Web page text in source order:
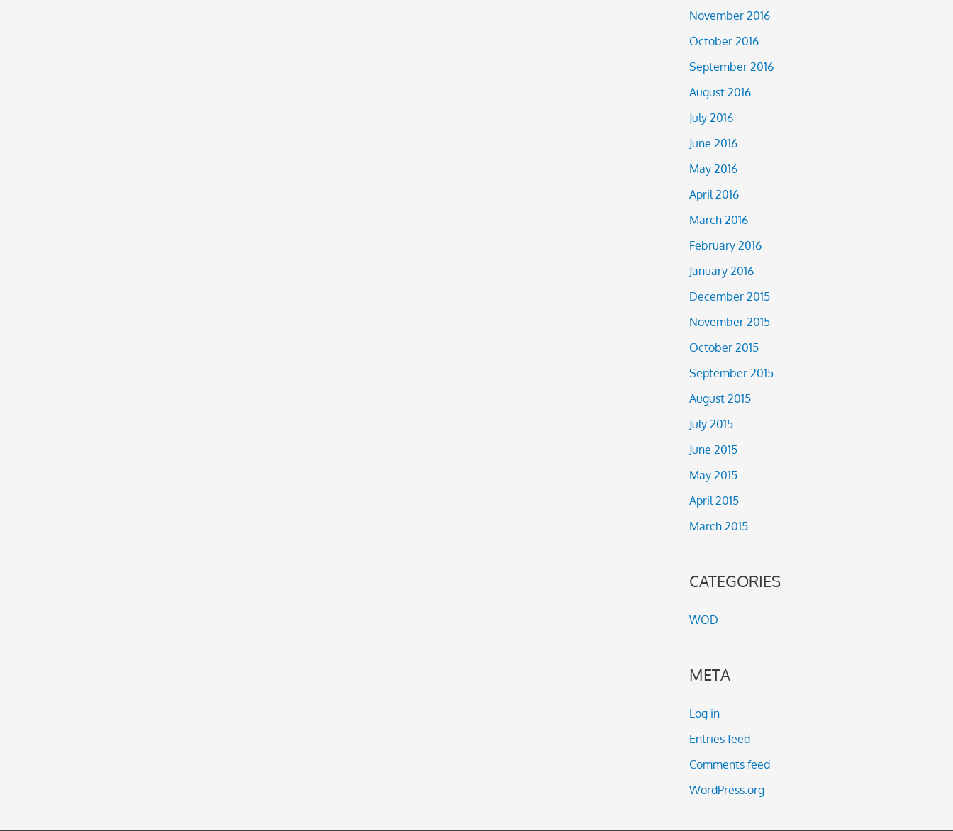
November 2016
October 2016
September 2016
August 2016
July 2016
June 2016
May 2016
April 2016
March 2016
February 2016
January 2016
December 2015
November 2015
October 2015
September 2015
August 2015
July 2015
June 2015
May 2015
April 2015
March 2015
CATEGORIES
WOD
META
Log in
Entries feed
Comments feed
WordPress.org